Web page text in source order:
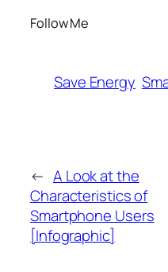
Follow Me
Save Energy
← A Look at the
Characteristics of
Smartphone Users
[Infographic]